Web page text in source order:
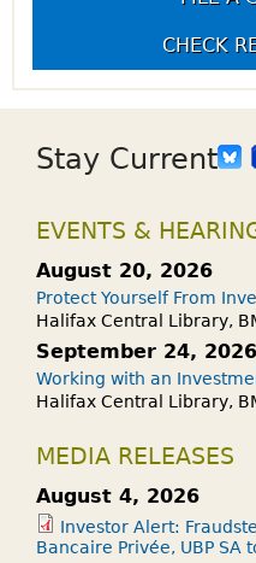
CHECK
Stay Current
EVENTS &
August 20, 2026
Protect Yourself From
Halifax Central Library,
September 24, 2026
Working with an
Halifax Central Library,
MEDIA RELEASES
August 4, 2026
Investor Alert:
Bancaire Privée, UBP